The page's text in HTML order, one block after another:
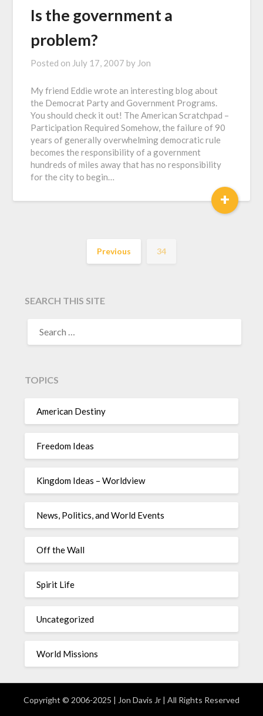
Is the government a
problem?
Posted on July 17, 2007 by Jon
My friend Eddie wrote an interesting blog about
the Democrat Party and Government Programs.
You should check it out! The American Scratchpad –
Participation Required Somehow, the failure of 90
years of generally overwhelming democratic rule
becomes the responsibility of a government
hundreds of miles away that has no responsibility
for the city to begin…
+
Previous 34
SEARCH THIS SITE
TOPICS
American Destiny
Freedom Ideas
Kingdom Ideas – Worldview
News, Politics, and World Events
Off the Wall
Spirit Life
Uncategorized
World Missions
Copyright © 2006-2025 | Jon Davis Jr | All Rights Reserved